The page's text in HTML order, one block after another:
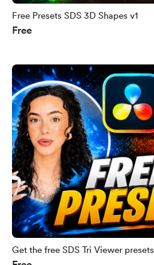
Free Presets SDS 3D Shapes v1
Free
Get the free SDS Tri Viewer presets